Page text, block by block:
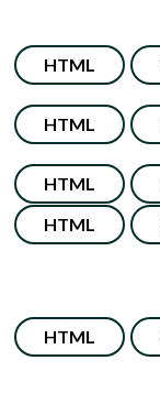
HTML
HTML
HTML
HTML
HTML